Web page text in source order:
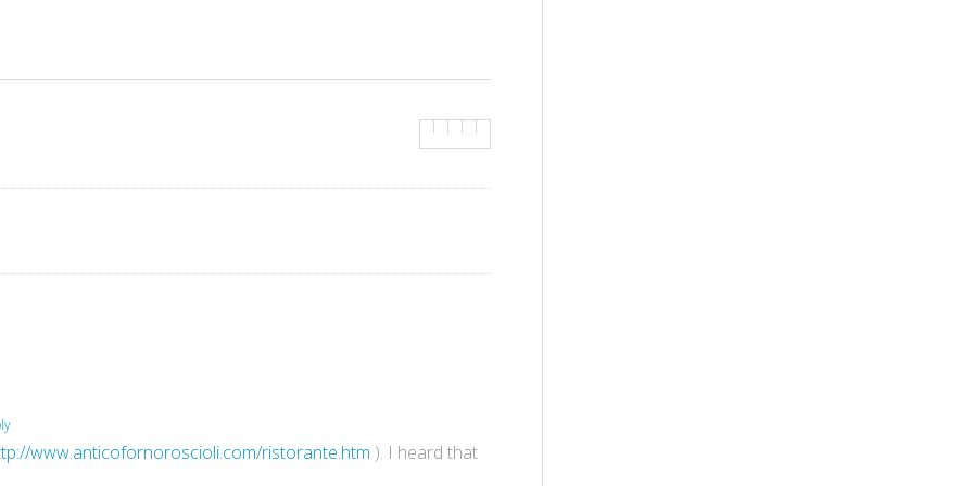
www.anticofornoroscioli.com/ristorante.htm ). I heard that